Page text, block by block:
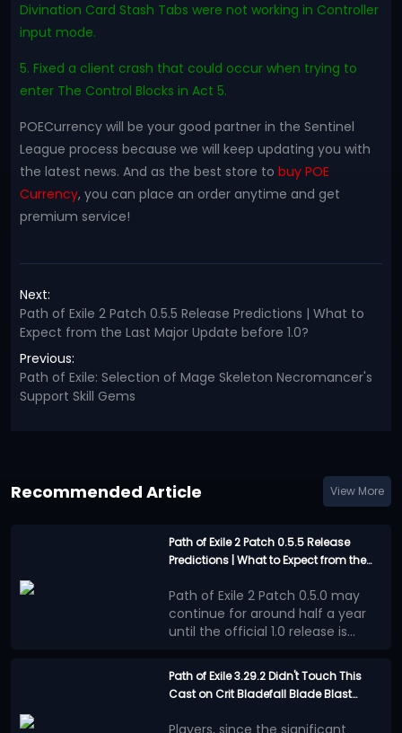
Divination Card Stash Tabs were not working in Controller
input mode.
5. Fixed a client crash that could occur when trying to
enter The Control Blocks in Act 5.
POECurrency will be your good partner in the Sentinel
League process because we will keep updating you with
the latest news. And as the best store to buy POE
Currency, you can place an order anytime and get
premium service!
Next:
Path of Exile 2 Patch 0.5.5 Release Predictions | What to
Expect from the Last Major Update before 1.0?
Previous:
Path of Exile: Selection of Mage Skeleton Necromancer's
Support Skill Gems
Recommended Article View More
Path of Exile 2 Patch 0.5.5 Release
Predictions | What to Expect from the
Path of Exile 2 Patch 0.5.0 may
continue for around half a year
until the official 1.0 release is
extremely long waiting period.
the official team has not
completely abandoned Runes of
Aldur League during these several
months. PoE 2 Patch 0.5.5 will be a
Confirmed Update
Content
Path of Exile 3.29.2 Didn't Touch This
Cast on Crit Bladefall Blade Blast
Endgame Build This League
Players, since the significant